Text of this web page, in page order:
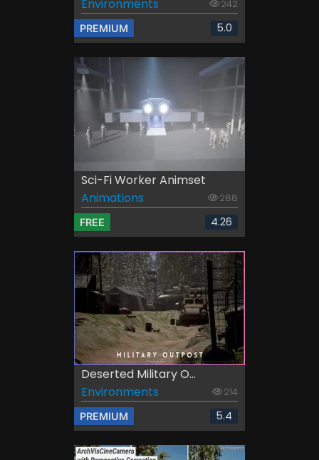
Environments 242
PREMIUM 5.0
Sci-Fi Worker Animset
Animations
288
FREE 4.26
Deserted Military O...
Environments
214
PREMIUM 5.4